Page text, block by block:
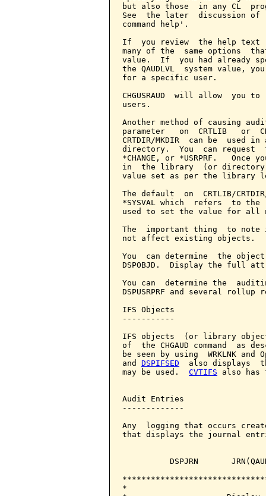
DSPIFSED
also displays
may be used. CVTIFS also has
Audit Entries
-------------
Any  logging that occurs
that displays the journal
DSPJRN
*